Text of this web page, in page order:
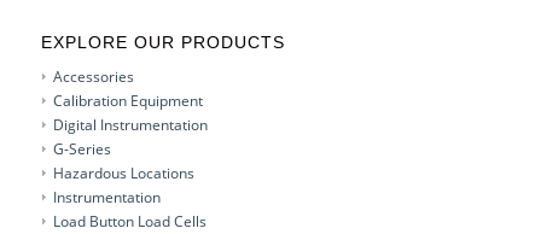
EXPLORE OUR PRODUCTS
Accessories
Calibration Equipment
Digital Instrumentation
G-Series
Hazardous Locations
Instrumentation
Load Button Load Cells